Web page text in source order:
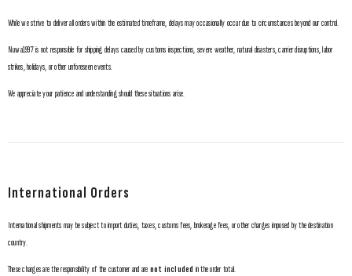
While we strive to deliver all orders within the estimated timeframe, delays may occasionally occur due to circumstances beyond our control.
Nuwa1997 is not responsible for shipping delays caused by customs inspections, severe weather, natural disasters, carrier disruptions, labor
strikes, holidays, or other unforeseen events.
We appreciate your patience and understanding should these situations arise.
International Orders
International shipments may be subject to import duties, taxes, customs fees, brokerage fees, or other charges imposed by the destination
country.
These charges are the responsibility of the customer and are not included in the order total.